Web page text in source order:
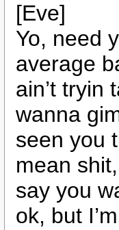
[Eve]
Yo, need
average
ain’t tryin
wanna
seen you
mean
say you
ok, but